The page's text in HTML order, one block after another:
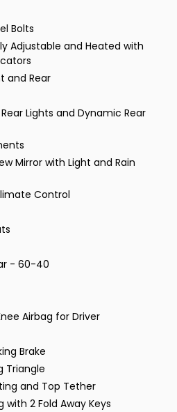
Bolts
Adjustable and Heated with
and Rear
Rear Lights and Dynamic Rear
Mirror with Light and Rain
Control
- 60-40
Airbag for Driver
Brake
Triangle
and Top Tether
2 Fold Away Keys